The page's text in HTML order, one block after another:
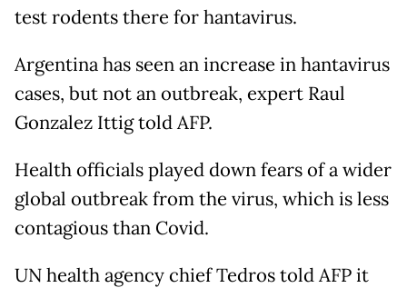
test rodents there for hantavirus.
Argentina has seen an increase in hantavirus
cases, but not an outbreak, expert Raul
Gonzalez Ittig told AFP.
Health officials played down fears of a wider
global outbreak from the virus, which is less
contagious than Covid.
UN health agency chief Tedros told AFP it